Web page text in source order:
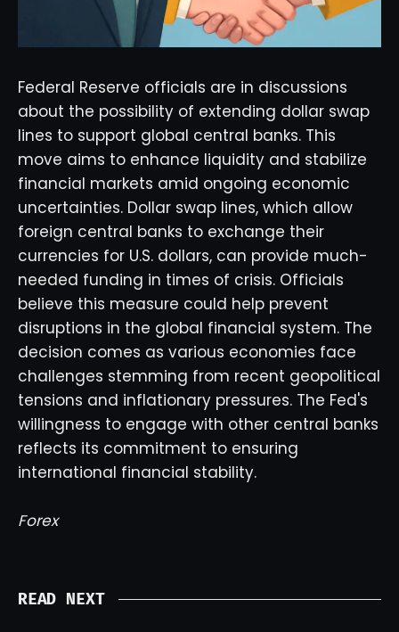
Federal Reserve officials are in discussions
about the possibility of extending dollar swap
lines to support global central banks. This
move aims to enhance liquidity and stabilize
financial markets amid ongoing economic
uncertainties. Dollar swap lines, which allow
foreign central banks to exchange their
currencies for U.S. dollars, can provide much-
needed funding in times of crisis. Officials
believe this measure could help prevent
disruptions in the global financial system. The
decision comes as various economies face
challenges stemming from recent geopolitical
tensions and inflationary pressures. The Fed's
willingness to engage with other central banks
reflects its commitment to ensuring
international financial stability.
Forex
READ NEXT